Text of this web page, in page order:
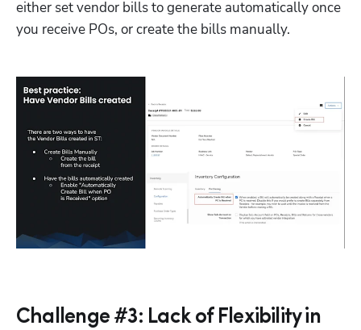
either set vendor bills to generate automatically once
you receive POs, or create the bills manually.
Challenge #3: Lack of Flexibility in